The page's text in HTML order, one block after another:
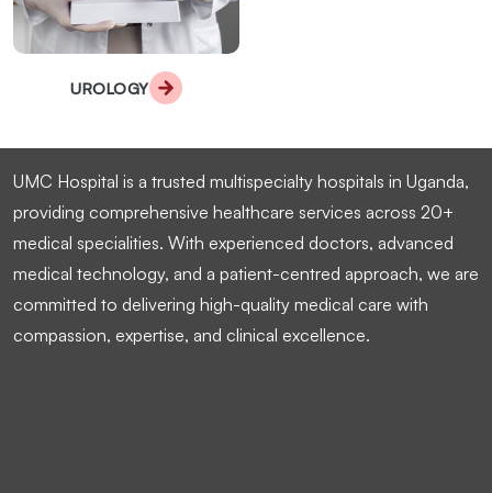
UROLOGY
UMC Hospital is a trusted multispecialty hospitals in Uganda,
providing comprehensive healthcare services across 20+
medical specialities. With experienced doctors, advanced
medical technology, and a patient-centred approach, we are
committed to delivering high-quality medical care with
compassion, expertise, and clinical excellence.